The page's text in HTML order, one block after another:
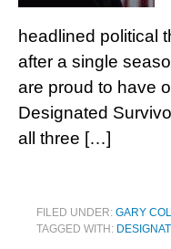
headlined political
after a single
are proud to have
Designated
all three […]
FILED UNDER: GARY
TAGGED WITH: